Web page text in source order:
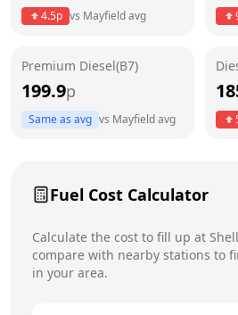
Saturday
4.5p vs Mayfieldavg
Premium Diesel(B7)
199.9p
Same as avg vs Mayfieldavg
Fuel Cost Calculator
Calculate the cost to fill up at Shell
compare with nearby stations to
in your area.